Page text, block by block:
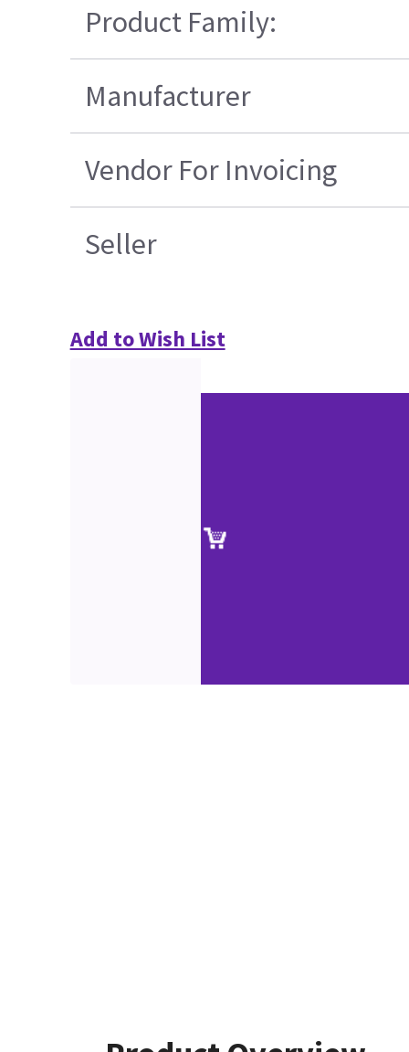
Product Family:
Manufacturer
Vendor For Invoicing
Seller
Add to Wish List